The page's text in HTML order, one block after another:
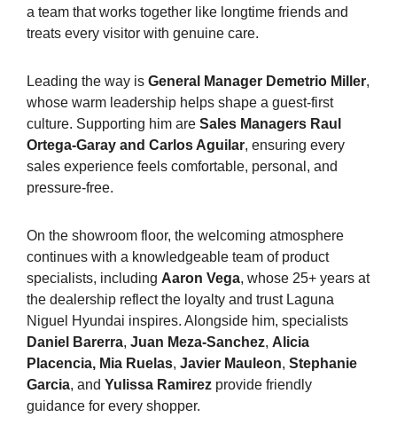
a team that works together like longtime friends and
treats every visitor with genuine care.
Leading the way is General Manager Demetrio Miller,
whose warm leadership helps shape a guest-first
culture. Supporting him are Sales Managers Raul
Ortega-Garay and Carlos Aguilar, ensuring every
sales experience feels comfortable, personal, and
pressure-free.
On the showroom floor, the welcoming atmosphere
continues with a knowledgeable team of product
specialists, including Aaron Vega, whose 25+ years at
the dealership reflect the loyalty and trust Laguna
Niguel Hyundai inspires. Alongside him, specialists
Daniel Barerra, Juan Meza-Sanchez, Alicia
Placencia, Mia Ruelas, Javier Mauleon, Stephanie
Garcia, and Yulissa Ramirez provide friendly
guidance for every shopper.